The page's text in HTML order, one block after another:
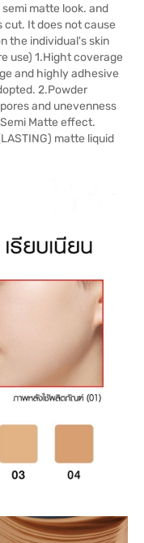
matte look. and
cut. It does not cause
the individual's skin
use) 1.Hight coverage
and highly adhesive
2.Powder
and unevenness
Matte effect.
matte liquid